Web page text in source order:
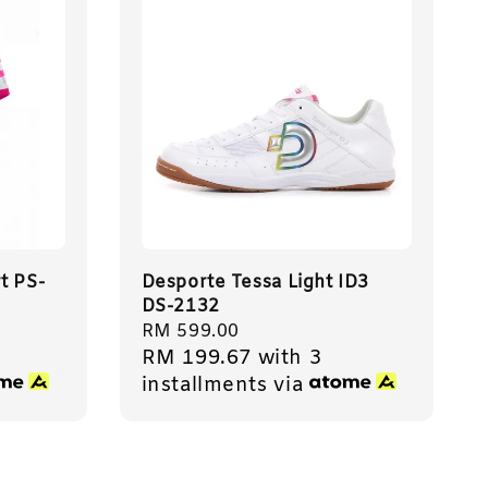
PS-
Desporte Tessa Light ID3
DS-2132
Regular
price
RM 599.00
RM 199.67 with 3
installments via